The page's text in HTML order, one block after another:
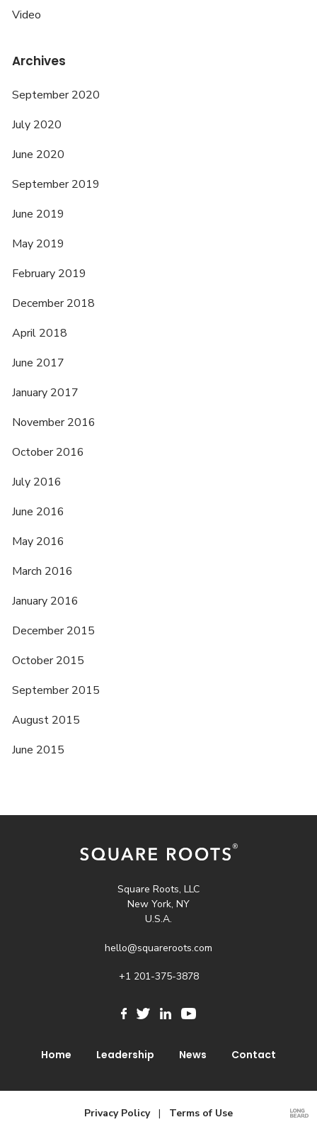
Video
Archives
September 2020
July 2020
June 2020
September 2019
June 2019
May 2019
February 2019
December 2018
April 2018
June 2017
January 2017
November 2016
October 2016
July 2016
June 2016
May 2016
March 2016
January 2016
December 2015
October 2015
September 2015
August 2015
June 2015
Square Roots, LLC
New York, NY
U.S.A.
hello@squareroots.com
+1 201-375-3878
Home Leadership News Contact
Privacy Policy| Terms of Use